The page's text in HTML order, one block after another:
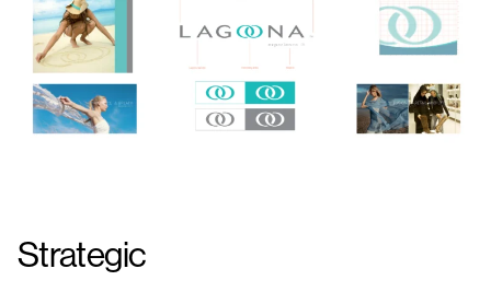
Strategic